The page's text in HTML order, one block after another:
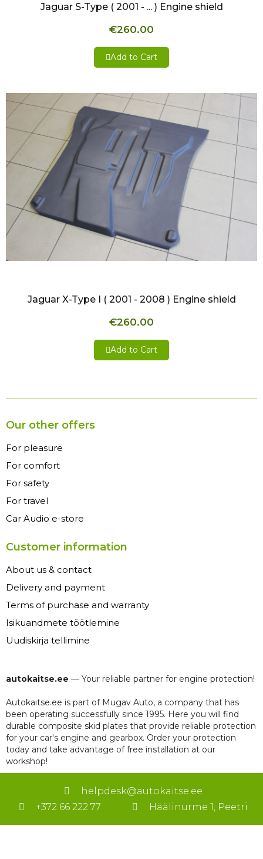
Jaguar S-Type ( 2001 - ... ) Engine shield
€260.00
Add to Cart
Jaguar X-Type I ( 2001 - 2008 ) Engine shield
€260.00
Add to Cart
Our other offers
For pleasure
For comfort
For safety
For travel
Car Audio e-store
Customer information
About us & contact
Delivery and payment
Terms of purchase and warranty
Isikuandmete töötlemine
Uudiskirja tellimine
autokaitse.ee — Your reliable partner for engine protection!
Autokaitse.ee is part of Mugav Auto, a company that has
been operating successfully since 1995. Here you will find
durable composite skid plates that provide reliable protection
for your car's engine and gearbox. Order your protection
today and take advantage of free installation at our
workshop!
helpdesk@autokaitse.ee
+372 66 222 77
Häälinurme 1, Peetri